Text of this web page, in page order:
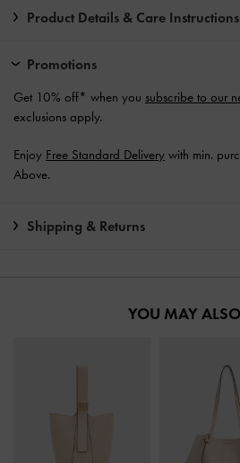
Product Details & Care Instructions
Promotions
Get 10% off* when you subscribe to our
exclusions apply.
Enjoy Free Standard Delivery with min.
Above.
Shipping & Returns
YOU MAY